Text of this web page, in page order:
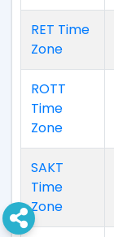
RET Time
Zone
ROTT
Time
Zone
SAKT
Time
Zone